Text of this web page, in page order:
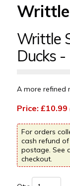
Writtle
Writtle
Ducks
A more refined
Price: £10.99
For orders
cash refund
postage. See
checkout.